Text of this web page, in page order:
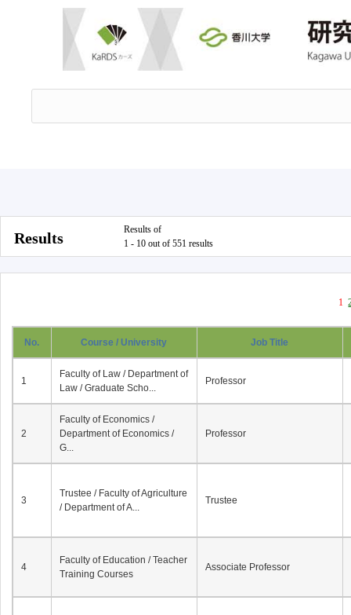
Results
Results of
1 - 10 out of 551 results
1
No. Course / University Job Title
1
Faculty of Law / Department of
Law / Graduate Scho...
Professor
2
Faculty of Economics /
Department of Economics /
G...
Professor
3
Trustee / Faculty of Agriculture
/ Department of A...
Trustee
4
Faculty of Education / Teacher
Training Courses
Associate Professor